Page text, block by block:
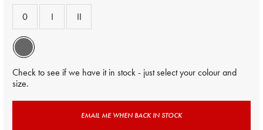
0
I II
Check to see if we have it in stock - just select your colour and
size.
EMAIL ME WHEN BACK IN STOCK